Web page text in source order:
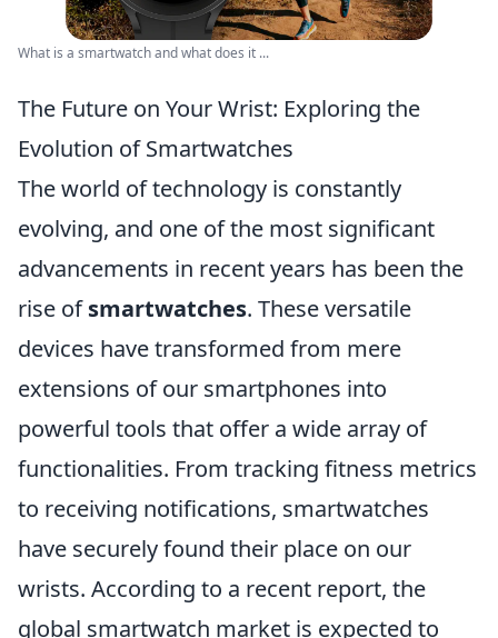
What is a smartwatch and what does it ...
The Future on Your Wrist: Exploring the
Evolution of Smartwatches
The world of technology is constantly
evolving, and one of the most significant
advancements in recent years has been the
rise ofsmartwatches. These versatile
devices have transformed from mere
extensions of our smartphones into
powerful tools that offer a wide array of
functionalities. From tracking fitness metrics
to receiving notifications, smartwatches
have securely found their place on our
wrists. According to a recent report, the
global smartwatch market is expected to